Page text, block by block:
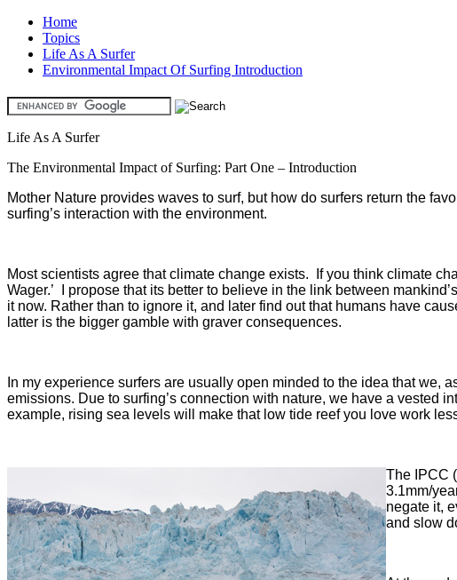
Home
Topics
Life As A Surfer
Environmental Impact Of Surfing Introduction
Life As A Surfer
The Environmental Impact of Surfing: Part One – Introduction
Mother Nature provides waves to surf, but how do surfers return the
surfing’s interaction with the environment.
Most scientists agree that climate change exists. If you think climate
Wager.’ I propose that its better to believe in the link between
it now. Rather than to ignore it, and later find out that humans have
latter is the bigger gamble with graver consequences.
In my experience surfers are usually open minded to the idea that we,
emissions. Due to surfing’s connection with nature, we have a vested
example, rising sea levels will make that low tide reef you love work
The IPCC
3.1mm/
negate it,
and slow